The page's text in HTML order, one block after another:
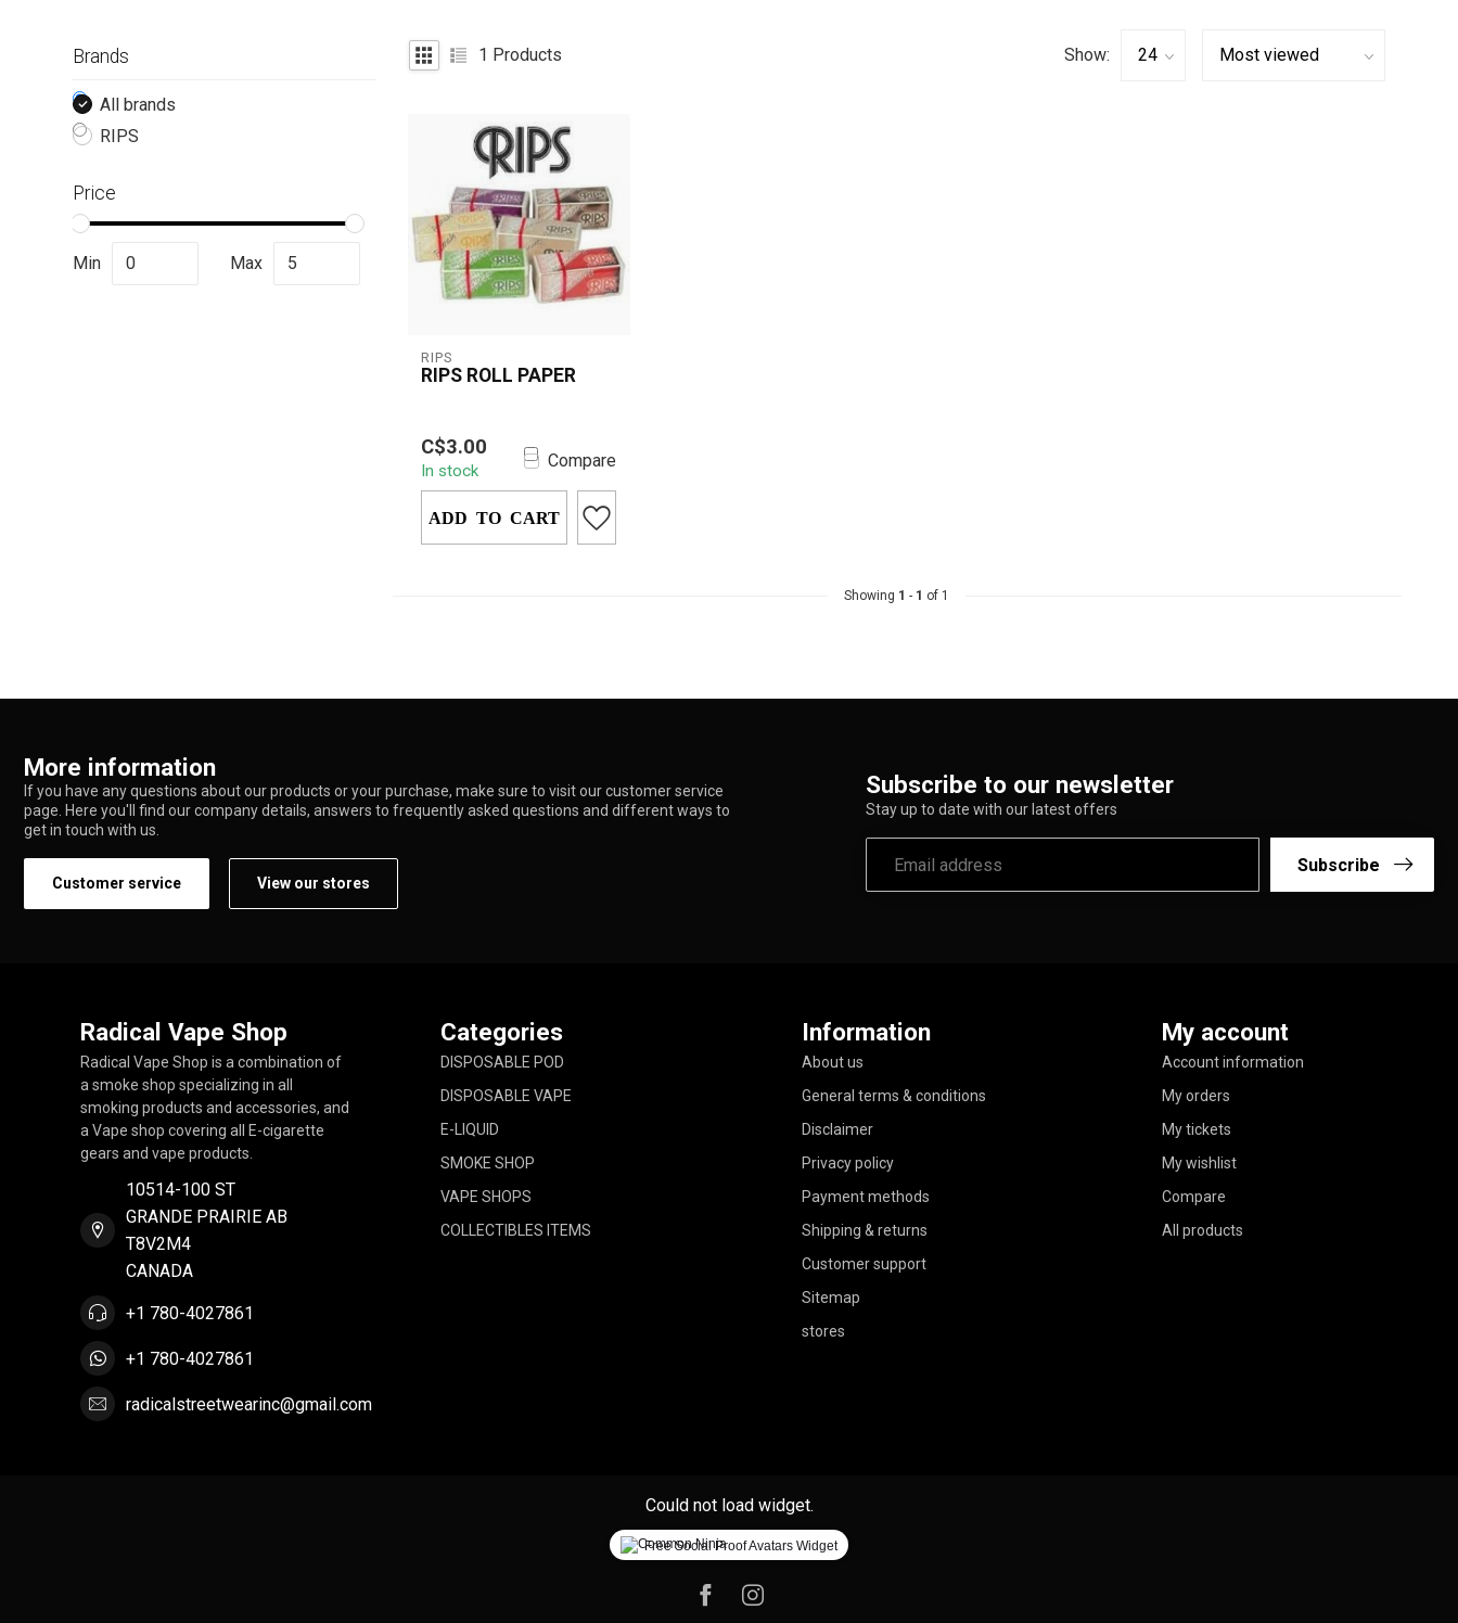
Brands
All brands
RIPS
Price
Min Max
1 Products Show:
RIPS
RIPS ROLL PAPER
Rips Roll Paper provides
a premium-quality rolling
paper in a convenient,
custom...
C$3.00
In stock Compare
ADD TO CART
Showing 1 - 1 of 1
More information
If you have any questions about our products or your purchase, make sure to visit our customer service
page. Here you'll find our company details, answers to frequently asked questions and different ways to
get in touch with us.
Customer service View our stores
Subscribe to our newsletter
Stay up to date with our latest offers
Subscribe
Radical Vape Shop
Radical Vape Shop is a combination of
a smoke shop specializing in all
smoking products and accessories, and
a Vape shop covering all E-cigarette
gears and vape products.
10514-100 ST
GRANDE PRAIRIE AB
T8V2M4
CANADA
+1 780-4027861
+1 780-4027861
radicalstreetwearinc@gmail.com
Categories
DISPOSABLE POD
DISPOSABLE VAPE
E-LIQUID
SMOKE SHOP
VAPE SHOPS
COLLECTIBLES ITEMS
Information
About us
General terms & conditions
Disclaimer
Privacy policy
Payment methods
Shipping & returns
Customer support
Sitemap
stores
My account
Account information
My orders
My tickets
My wishlist
Compare
All products
Could not load widget.
Free Social Proof Avatars Widget